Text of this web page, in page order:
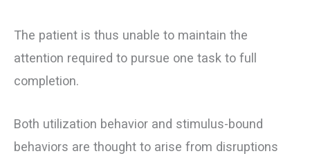
The patient is thus unable to maintain the
attention required to pursue one task to full
completion.
Both utilization behavior and stimulus-bound
behaviors are thought to arise from disruptions